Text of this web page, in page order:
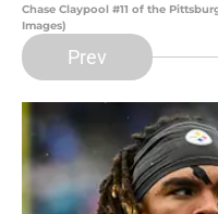
Chase Claypool #11 of the
Images)
Prev